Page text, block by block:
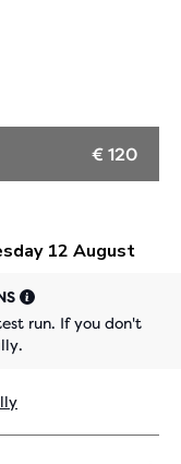
€ 120
run. If you don't